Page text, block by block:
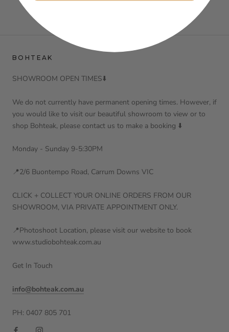
BOHTEAK
SHOWROOM OPEN TIMES⬇️
We do not currently have permanent opening times. However, if
you would like to visit our beautiful showroom to view or to
shop Bohteak, please contact us to make a booking ⬇️
Monday - Sunday 9-5:30PM
📍2/6 Buontempo Road, Carrum Downs VIC
CLICK + COLLECT YOUR ONLINE ORDERS FROM OUR
SHOWROOM, VIA PRIVATE APPOINTMENT ONLY.
📍Photoshoot Location, please visit our website to book
www.studiobohteak.com.au
Get In Touch
info@bohteak.com.au
PH: 0407 805 701